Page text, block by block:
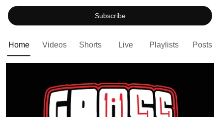
Subscribe
Home Videos Shorts Live Playlists Posts